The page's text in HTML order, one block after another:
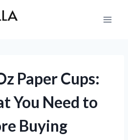
Paper Cups:
You Need to
Buying